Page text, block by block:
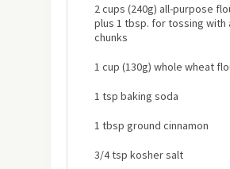
2 cups (240g) all-purpose
plus 1 tbsp. for tossing with
chunks
1 cup (130g) whole wheat
1 tsp baking soda
1 tbsp ground cinnamon
3/4 tsp kosher salt